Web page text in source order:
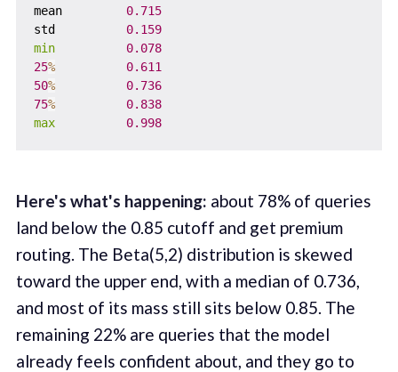
mean 0.715
std 0.159
min
0.078
25%
0.611
50%
0.736
75%
0.838
max
0.998
Here's what's happening: about 78% of queries
land below the 0.85 cutoff and get premium
routing. The Beta(5,2) distribution is skewed
toward the upper end, with a median of 0.736,
and most of its mass still sits below 0.85. The
remaining 22% are queries that the model
already feels confident about, and they go to